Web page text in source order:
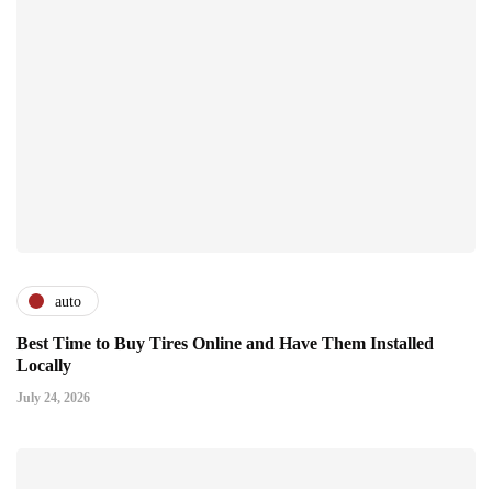
auto
Best Time to Buy Tires Online and Have Them Installed
Locally
July 24, 2026